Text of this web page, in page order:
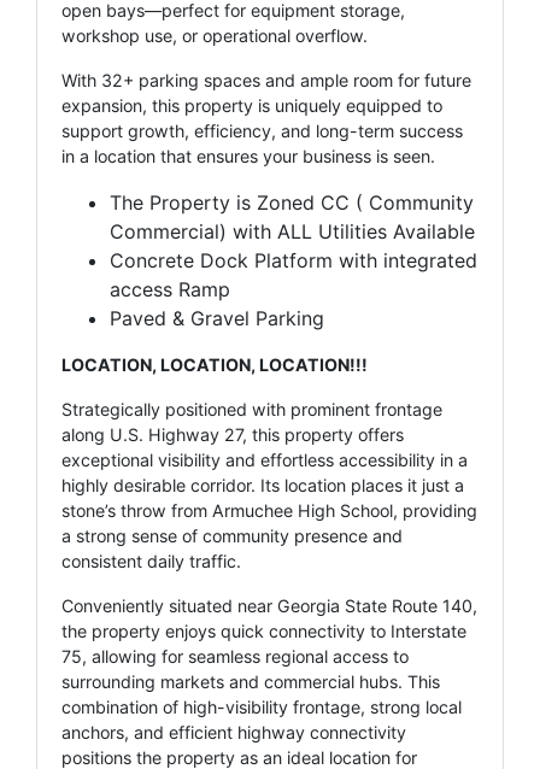
open bays—perfect for equipment storage,
workshop use, or operational overflow.
With 32+ parking spaces and ample room for future
expansion, this property is uniquely equipped to
support growth, efficiency, and long-term success
in a location that ensures your business is seen.
The Property is Zoned CC ( Community
Commercial) with ALL Utilities Available
Concrete Dock Platform with integrated
access Ramp
Paved & Gravel Parking
LOCATION, LOCATION, LOCATION!!!
Strategically positioned with prominent frontage
along U.S. Highway 27, this property offers
exceptional visibility and effortless accessibility in a
highly desirable corridor. Its location places it just a
stone’s throw from Armuchee High School, providing
a strong sense of community presence and
consistent daily traffic.
Conveniently situated near Georgia State Route 140,
the property enjoys quick connectivity to Interstate
75, allowing for seamless regional access to
surrounding markets and commercial hubs. This
combination of high-visibility frontage, strong local
anchors, and efficient highway connectivity
positions the property as an ideal location for